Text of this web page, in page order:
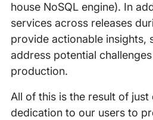
house NoSQL engine). In
services across releases
provide actionable insights,
address potential
production.
All of this is the result of just
dedication to our users to